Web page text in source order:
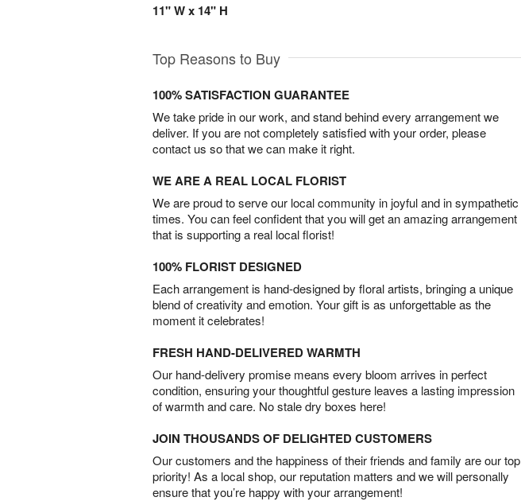
11" W x 14" H
Top Reasons to Buy
100% SATISFACTION GUARANTEE
We take pride in our work, and stand behind every arrangement we
deliver. If you are not completely satisfied with your order, please
contact us so that we can make it right.
WE ARE A REAL LOCAL FLORIST
We are proud to serve our local community in joyful and in sympathetic
times. You can feel confident that you will get an amazing arrangement
that is supporting a real local florist!
100% FLORIST DESIGNED
Each arrangement is hand-designed by floral artists, bringing a unique
blend of creativity and emotion. Your gift is as unforgettable as the
moment it celebrates!
FRESH HAND-DELIVERED WARMTH
Our hand-delivery promise means every bloom arrives in perfect
condition, ensuring your thoughtful gesture leaves a lasting impression
of warmth and care. No stale dry boxes here!
JOIN THOUSANDS OF DELIGHTED CUSTOMERS
Our customers and the happiness of their friends and family are our top
priority! As a local shop, our reputation matters and we will personally
ensure that you’re happy with your arrangement!